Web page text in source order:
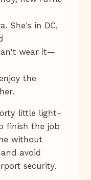
She's in DC,
wear it—
the
little light-
finish the job
without
avoid
security.